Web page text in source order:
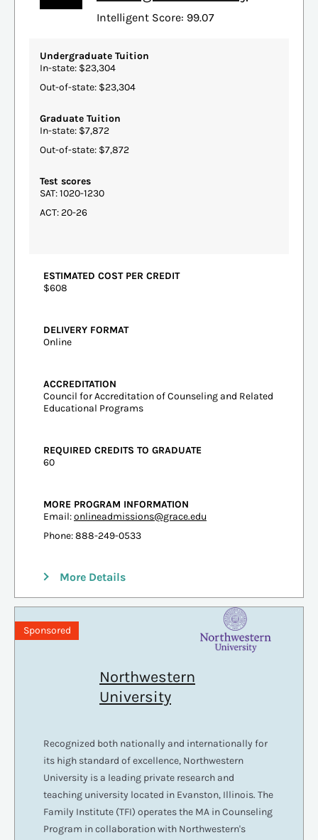
Intelligent Score: 99.07
Undergraduate Tuition
In-state: $23,304
Out-of-state: $23,304
Graduate Tuition
In-state: $7,872
Out-of-state: $7,872
Test scores
SAT: 1020-1230
ACT: 20-26
ESTIMATED COST PER CREDIT
$608
DELIVERY FORMAT
Online
ACCREDITATION
Council for Accreditation of Counseling and Related
Educational Programs
REQUIRED CREDITS TO GRADUATE
60
MORE PROGRAM INFORMATION
Email:onlineadmissions@grace.edu
Phone: 888-249-0533
More Details